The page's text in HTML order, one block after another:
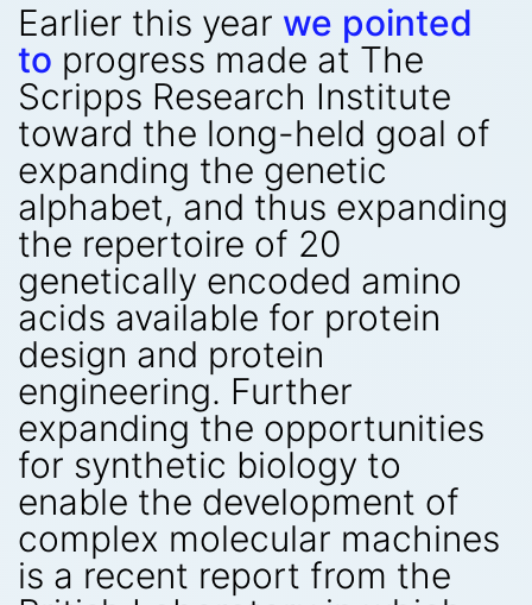
Earlier this year we pointed
to progress made at The
Scripps Research Institute
toward the long-held goal of
expanding the genetic
alphabet, and thus expanding
the repertoire of 20
genetically encoded amino
acids available for protein
design and protein
engineering. Further
expanding the opportunities
for synthetic biology to
enable the development of
complex molecular machines
is a recent report from the